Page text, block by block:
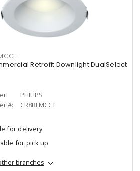
Retrofit Downlight DualSelect
PHILIPS
#:
CR8RLMCCT
for delivery
for pick up
branches